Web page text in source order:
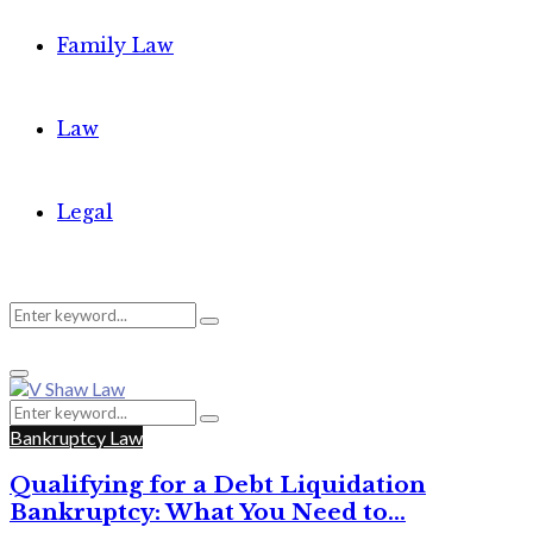
Family Law
Law
Legal
Search
for:
Search
Primary
Menu
Search
for:
Search
Bankruptcy Law
Qualifying for a Debt Liquidation
Bankruptcy: What You Need to...